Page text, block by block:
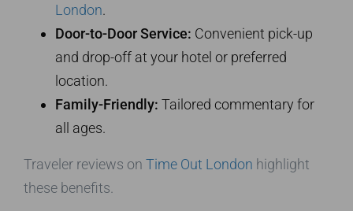
London.
Door-to-Door Service: Convenient pick-up
and drop-off at your hotel or preferred
location.
Family-Friendly: Tailored commentary for
all ages.
Traveler reviews on Time Out London highlight
these benefits.